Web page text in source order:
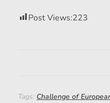
Post Views:223
Tags: Challenge of